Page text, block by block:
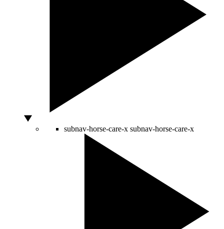
subnav-horse-care-x subnav-horse-care-x